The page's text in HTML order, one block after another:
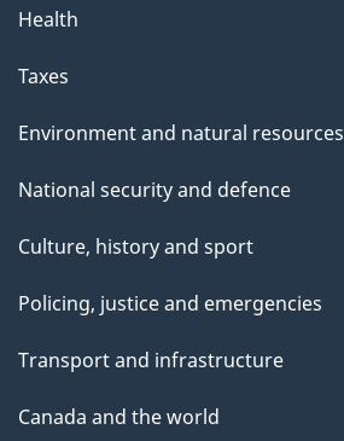
Health
Taxes
Environment and natural resources
National security and defence
Culture, history and sport
Policing, justice and emergencies
Transport and infrastructure
Canada and the world